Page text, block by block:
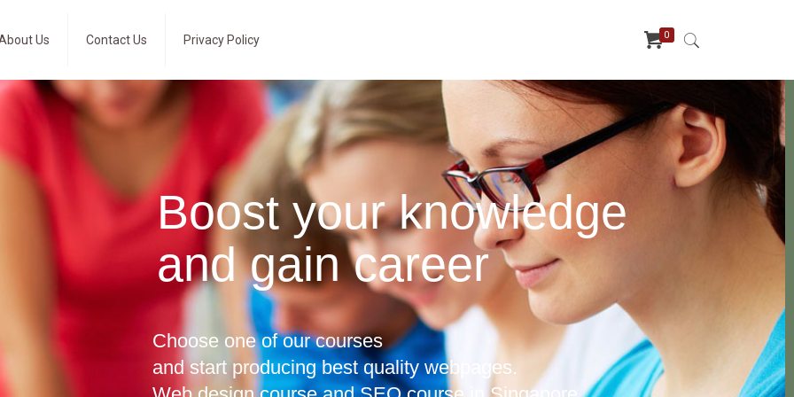
Us Contact Us Privacy Policy 0
Boost your knowledge
and gain career
Choose one of our courses
and start producing best quality webpages.